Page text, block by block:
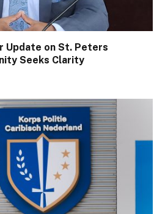
Update on St. Peters
Seeks Clarity